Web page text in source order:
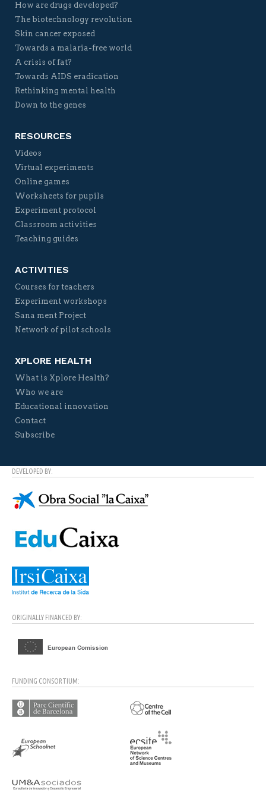
How are drugs developed?
The biotechnology revolution
Skin cancer exposed
Towards a malaria-free world
A crisis of fat?
Towards AIDS eradication
Rethinking mental health
Down to the genes
RESOURCES
Videos
Virtual experiments
Online games
Worksheets for pupils
Experiment protocol
Classroom activities
Teaching guides
ACTIVITIES
Courses for teachers
Experiment workshops
Sana ment Project
Network of pilot schools
XPLORE HEALTH
What is Xplore Health?
Who we are
Educational innovation
Contact
Subscribe
DEVELOPED BY:
ORIGINALLY FINANCED BY:
FUNDING CONSORTIUM: